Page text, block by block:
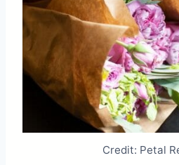
Credit: Petal